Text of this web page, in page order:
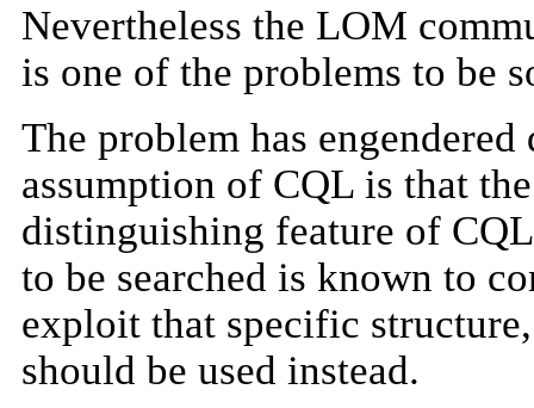
Nevertheless the LOM
is one of the problems to be
The problem has
assumption of CQL is that
distinguishing feature of
to be searched is known to
exploit that specific
should be used instead.